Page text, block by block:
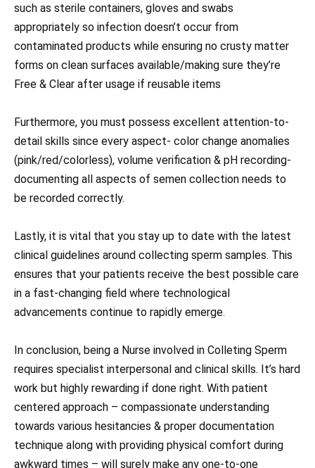
such as sterile containers, gloves and swabs
appropriately so infection doesn’t occur from
contaminated products while ensuring no crusty matter
forms on clean surfaces available/making sure they’re
Free & Clear after usage if reusable items
Furthermore, you must possess excellent attention-to-
detail skills since every aspect- color change anomalies
(pink/red/colorless), volume verification & pH recording-
documenting all aspects of semen collection needs to
be recorded correctly.
Lastly, it is vital that you stay up to date with the latest
clinical guidelines around collecting sperm samples. This
ensures that your patients receive the best possible care
in a fast-changing field where technological
advancements continue to rapidly emerge.
In conclusion, being a Nurse involved in Colleting Sperm
requires specialist interpersonal and clinical skills. It’s hard
work but highly rewarding if done right. With patient
centered approach – compassionate understanding
towards various hesitancies & proper documentation
technique along with providing physical comfort during
awkward times – will surely make any one-to-one